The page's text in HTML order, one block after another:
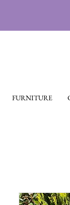
FURNITURE